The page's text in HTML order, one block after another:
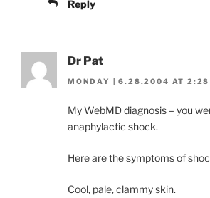
Reply
Dr Pat
MONDAY | 6.28.2004 AT 2:28
My WebMD diagnosis – you
anaphylactic shock.
Here are the symptoms of
Cool, pale, clammy skin.